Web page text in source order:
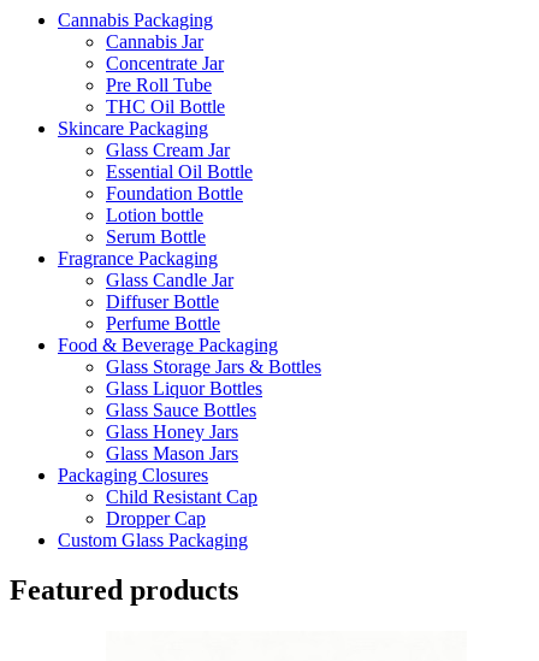
Cannabis Packaging
Cannabis Jar
Concentrate Jar
Pre Roll Tube
THC Oil Bottle
Skincare Packaging
Glass Cream Jar
Essential Oil Bottle
Foundation Bottle
Lotion bottle
Serum Bottle
Fragrance Packaging
Glass Candle Jar
Diffuser Bottle
Perfume Bottle
Food & Beverage Packaging
Glass Storage Jars & Bottles
Glass Liquor Bottles
Glass Sauce Bottles
Glass Honey Jars
Glass Mason Jars
Packaging Closures
Child Resistant Cap
Dropper Cap
Custom Glass Packaging
Featured products